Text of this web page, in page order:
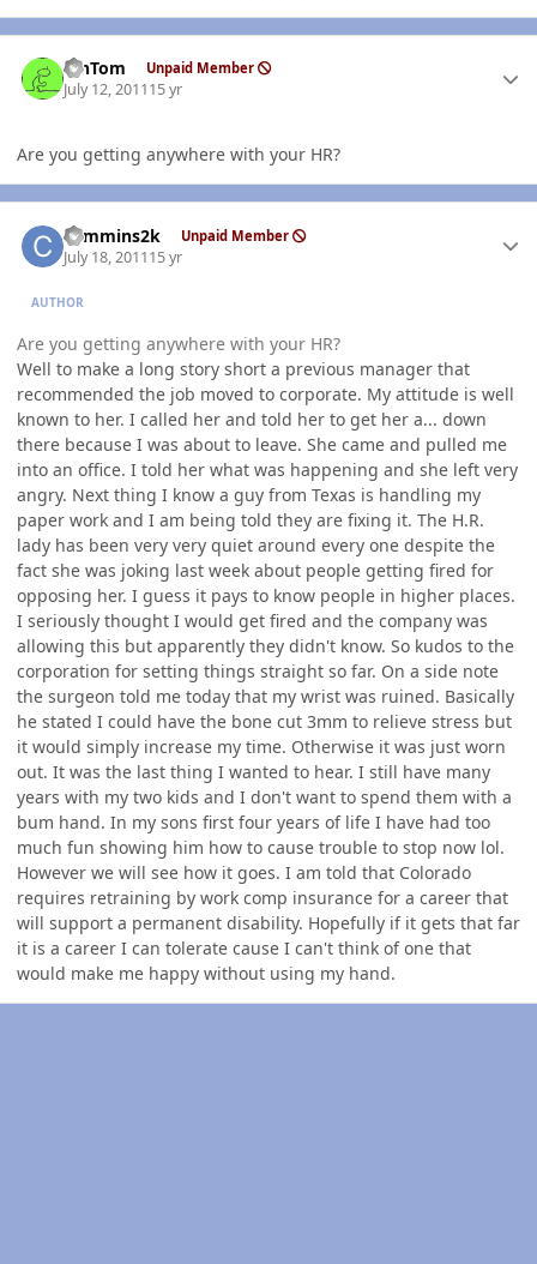
MnTom Unpaid Member
July 12, 201115 yr
Are you getting anywhere with your HR?
cummins2k Unpaid Member
July 18, 201115 yr
AUTHOR
Are you getting anywhere with your HR?
Well to make a long story short a previous manager that
recommended the job moved to corporate. My attitude is well
known to her. I called her and told her to get her a... down
there because I was about to leave. She came and pulled me
into an office. I told her what was happening and she left very
angry. Next thing I know a guy from Texas is handling my
paper work and I am being told they are fixing it. The H.R.
lady has been very very quiet around every one despite the
fact she was joking last week about people getting fired for
opposing her. I guess it pays to know people in higher places.
I seriously thought I would get fired and the company was
allowing this but apparently they didn't know. So kudos to the
corporation for setting things straight so far. On a side note
the surgeon told me today that my wrist was ruined. Basically
he stated I could have the bone cut 3mm to relieve stress but
it would simply increase my time. Otherwise it was just worn
out. It was the last thing I wanted to hear. I still have many
years with my two kids and I don't want to spend them with a
bum hand. In my sons first four years of life I have had too
much fun showing him how to cause trouble to stop now lol.
However we will see how it goes. I am told that Colorado
requires retraining by work comp insurance for a career that
will support a permanent disability. Hopefully if it gets that far
it is a career I can tolerate cause I can't think of one that
would make me happy without using my hand.